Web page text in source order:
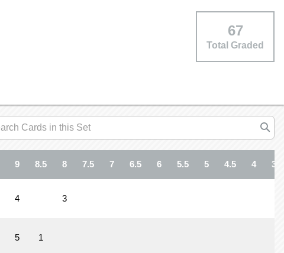
67
Total Graded
9 8.5 8 7.5 7 6.5 6 5.5 5 4.5 4 3.5
4 3
5 1